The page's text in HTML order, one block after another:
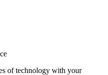
of technology with your